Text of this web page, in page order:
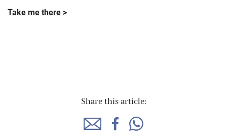
Take me there >
Share this article: